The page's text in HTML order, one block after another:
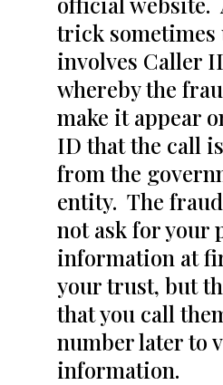
trick sometimes
involves Caller
whereby the
make it appear
ID that the call
from the
entity. The
not ask for your
information at
your trust, but
that you call
number later to
information.